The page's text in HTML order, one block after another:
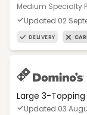
Medium Specialty
Updated 02
DELIVERY
Large 3-Topping
Updated 03